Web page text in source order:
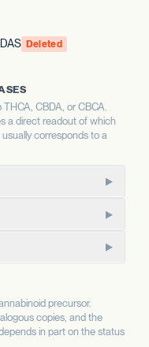
Deleted
CBDA, or CBCA.
a direct readout of which
corresponds to a
acid synthase, the
from CBGA. THCAS
so the relative
ratio.
THCAS — whether
deleted THCAS allele
the terminal
CBDAS. An intact
most strains but
some chemotypes.
precursor.
copies, and the
in part on the status